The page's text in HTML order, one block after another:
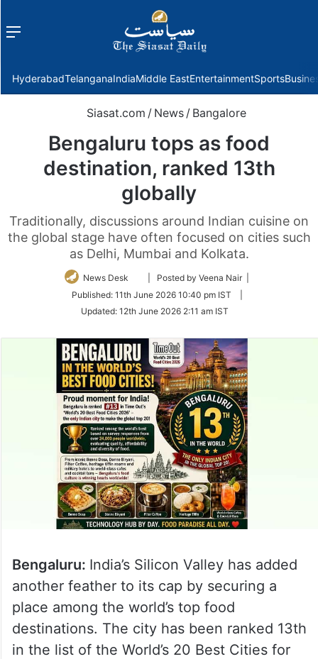
Menu
HyderabadTelanganaIndiaMiddle EastEntertainmentSports
Siasat.com / News / Bangalore
Bengaluru tops as food
destination, ranked 13th
globally
Traditionally, discussions around Indian cuisine on
the global stage have often focused on cities such
as Delhi, Mumbai and Kolkata.
News Desk
Follow
Twitter
| Posted by Veena Nair |
Published: 11th June 2026 10:40 pm IST
Updated: 12th June 2026 2:11 am IST
Bengaluru: India’s Silicon Valley has added
another feather to its cap by securing a
place among the world’s top food
destinations. The city has been ranked 13th
in the list of the World’s 20 Best Cities for